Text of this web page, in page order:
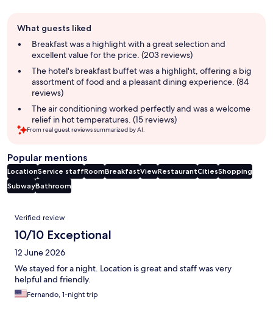
review
summary
What guests liked
Breakfast was a highlight with a great selection and
excellent value for the price. (203 reviews)
The hotel's breakfast buffet was a highlight, offering a big
assortment of food and a pleasant dining experience. (84
reviews)
The air conditioning worked perfectly and was a welcome
relief in hot temperatures. (15 reviews)
From real guest reviews summarized by AI.
Popular mentions
LocationService staffRoomBreakfastViewRestaurantCitiesShopping
SubwayBathroom
Reviews
Verified review
10/10 Exceptional
12 June 2026
We stayed for a night. Location is great and staff was very
helpful and friendly.
Fernando, 1-night trip